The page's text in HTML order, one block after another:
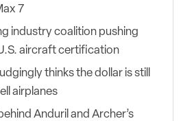
7
industry coalition pushing
aircraft certification
thinks the dollar is still
airplanes
Anduril and Archer’s